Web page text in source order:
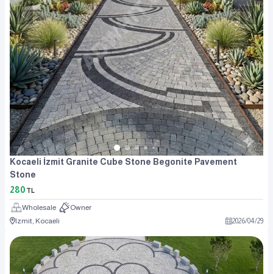
Kocaeli İzmit Granite Cube Stone Begonite Pavement
Stone
280 TL
Wholesale
Owner
Izmit, Kocaeli
2026/04/29